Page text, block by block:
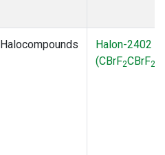
Halocompounds
Halon-2402
(CBrF2CBrF2